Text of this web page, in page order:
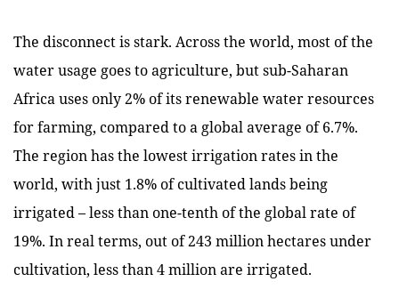
The disconnect is stark. Across the world, most of the
water usage goes to agriculture, but sub-Saharan
Africa uses only 2% of its renewable water resources
for farming, compared to a global average of 6.7%.
The region has the lowest irrigation rates in the
world, with just 1.8% of cultivated lands being
irrigated – less than one-tenth of the global rate of
19%. In real terms, out of 243 million hectares under
cultivation, less than 4 million are irrigated.